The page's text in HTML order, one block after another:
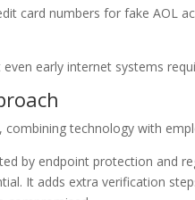
card numbers for fake AOL
early internet systems
technology with
by endpoint protection and
It adds extra verification